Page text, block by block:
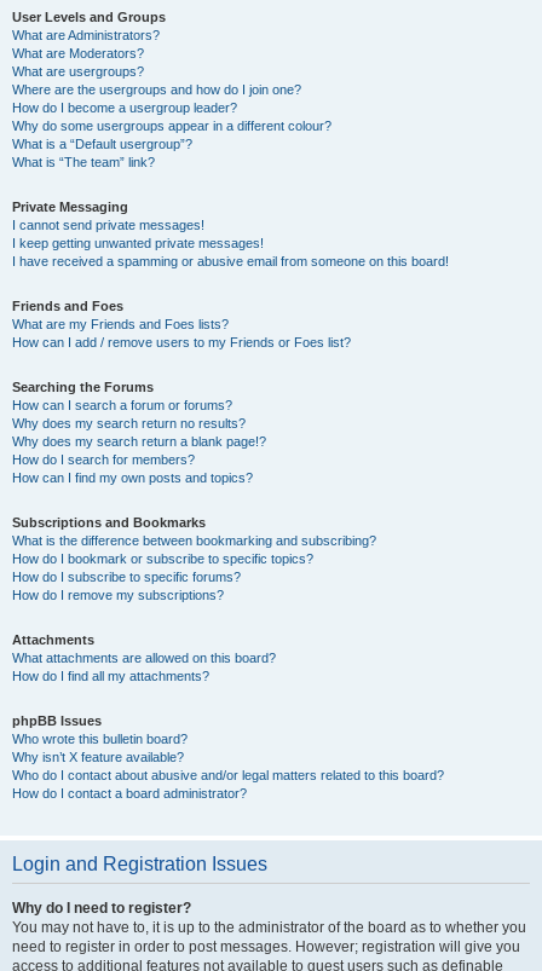
User Levels and Groups
What are Administrators?
What are Moderators?
What are usergroups?
Where are the usergroups and how do I join one?
How do I become a usergroup leader?
Why do some usergroups appear in a different colour?
What is a “Default usergroup”?
What is “The team” link?
Private Messaging
I cannot send private messages!
I keep getting unwanted private messages!
I have received a spamming or abusive email from someone on this board!
Friends and Foes
What are my Friends and Foes lists?
How can I add / remove users to my Friends or Foes list?
Searching the Forums
How can I search a forum or forums?
Why does my search return no results?
Why does my search return a blank page!?
How do I search for members?
How can I find my own posts and topics?
Subscriptions and Bookmarks
What is the difference between bookmarking and subscribing?
How do I bookmark or subscribe to specific topics?
How do I subscribe to specific forums?
How do I remove my subscriptions?
Attachments
What attachments are allowed on this board?
How do I find all my attachments?
phpBB Issues
Who wrote this bulletin board?
Why isn’t X feature available?
Who do I contact about abusive and/or legal matters related to this board?
How do I contact a board administrator?
Login and Registration Issues
Why do I need to register?
You may not have to, it is up to the administrator of the board as to whether you
need to register in order to post messages. However; registration will give you
access to additional features not available to guest users such as definable